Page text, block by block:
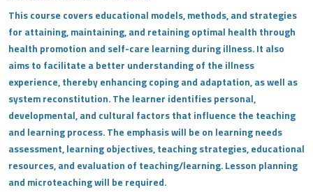
This course covers educational models, methods, and strategies
for attaining, maintaining, and retaining optimal health through
health promotion and self-care learning during illness. It also
aims to facilitate a better understanding of the illness
experience, thereby enhancing coping and adaptation, as well as
system reconstitution. The learner identifies personal,
developmental, and cultural factors that influence the teaching
and learning process. The emphasis will be on learning needs
assessment, learning objectives, teaching strategies, educational
resources, and evaluation of teaching/learning. Lesson planning
and microteaching will be required.